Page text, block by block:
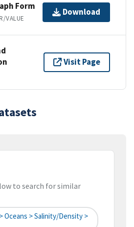
Form
VALUE
Download
Visit Page
to search for similar
Oceans > Salinity/Density >